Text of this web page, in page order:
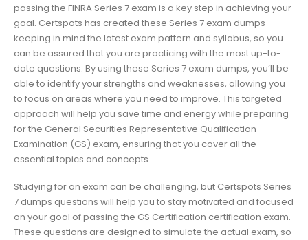
passing the FINRA Series 7 exam is a key step in achieving your
goal. Certspots has created these Series 7 exam dumps
keeping in mind the latest exam pattern and syllabus, so you
can be assured that you are practicing with the most up-to-
date questions. By using these Series 7 exam dumps, you’ll be
able to identify your strengths and weaknesses, allowing you
to focus on areas where you need to improve. This targeted
approach will help you save time and energy while preparing
for the General Securities Representative Qualification
Examination (GS) exam, ensuring that you cover all the
essential topics and concepts.
Studying for an exam can be challenging, but Certspots Series
7 dumps questions will help you to stay motivated and focused
on your goal of passing the GS Certification certification exam.
These questions are designed to simulate the actual exam, so